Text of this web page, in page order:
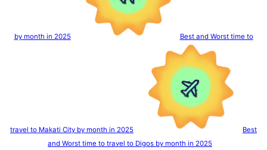
by month in 2025 Best and Worst time to
travel to Makati City by month in 2025
Best
and Worst time to travel to Digos by month in 2025